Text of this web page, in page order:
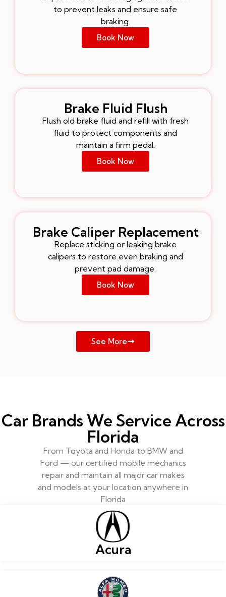
to prevent leaks and ensure safe
braking.
Book Now
Brake Fluid Flush
Flush old brake fluid and refill with fresh
fluid to protect components and
maintain a firm pedal.
Book Now
Brake Caliper Replacement
Replace sticking or leaking brake
calipers to restore even braking and
prevent pad damage.
Book Now
See More
Car Brands We Service Across
Florida
From Toyota and Honda to BMW and
Ford — our certified mobile mechanics
repair and maintain all major car makes
and models at your location anywhere in
Florida
Acura